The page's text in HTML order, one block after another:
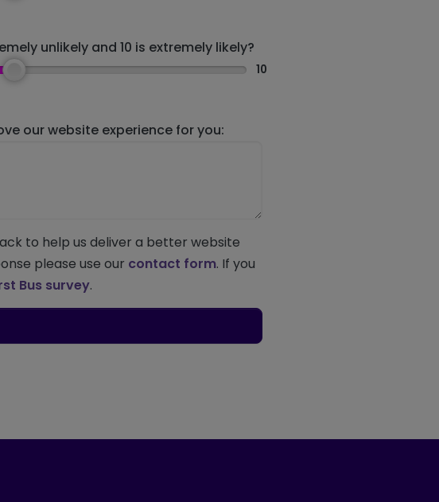
unlikely and 10 is extremely likely?
10
our website experience for you:
to help us deliver a better website
please use our contact form. If you
Bus survey.